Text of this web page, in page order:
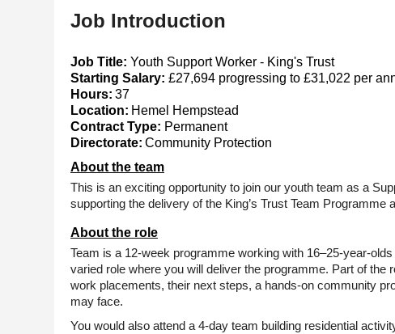
Job Introduction
Job Title: Youth Support Worker - King's Trust
Starting Salary: £27,694 progressing to £31,022 per
Hours: 37
Location: Hemel Hempstead
Contract Type: Permanent
Directorate: Community Protection
About the team
This is an exciting opportunity to join our youth team as a
supporting the delivery of the King’s Trust Team
About the role
Team is a 12-week programme working with 16–25-year-olds
varied role where you will deliver the programme. Part of
work placements, their next steps, a hands-on community
may face.
You would also attend a 4-day team building residential